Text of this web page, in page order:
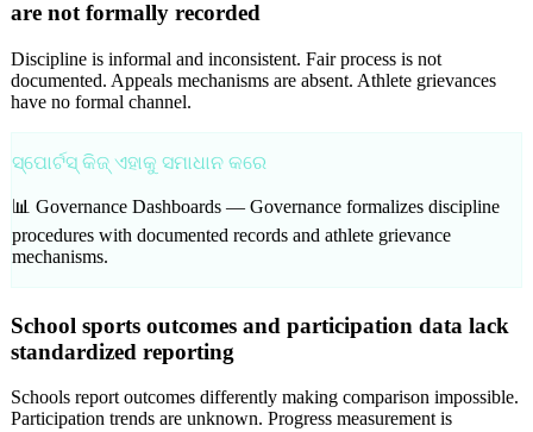
are not formally recorded
Discipline is informal and inconsistent. Fair process is not
documented. Appeals mechanisms are absent. Athlete grievances
have no formal channel.
ସ୍ପୋର୍ଟସ୍ କିଜ୍ ଏହାକୁ ସମାଧାନ କରେ
📊 Governance Dashboards — Governance formalizes discipline
procedures with documented records and athlete grievance
mechanisms.
School sports outcomes and participation data lack
standardized reporting
Schools report outcomes differently making comparison impossible.
Participation trends are unknown. Progress measurement is